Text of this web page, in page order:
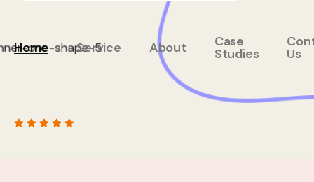
Home Service About Case
Studies Us